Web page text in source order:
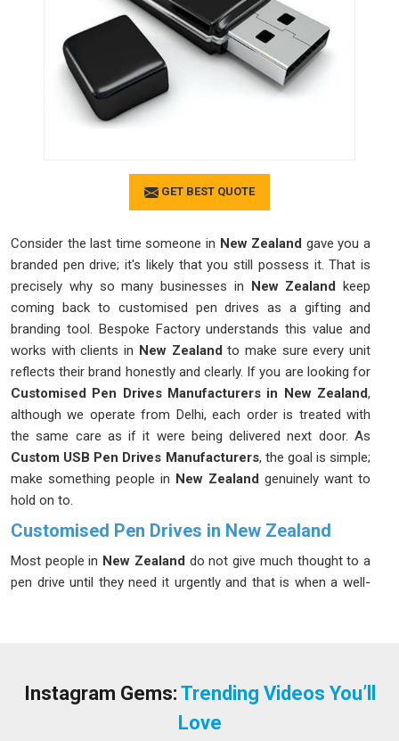
GET BEST QUOTE
Consider the last time someone in New Zealand gave you a
branded pen drive; it's likely that you still possess it. That is
precisely why so many businesses in New Zealand keep
coming back to customised pen drives as a gifting and
branding tool. Bespoke Factory understands this value and
works with clients in New Zealandto make sure every unit
reflects their brand honestly and clearly. If you are looking for
Customised Pen Drives Manufacturers in New Zealand,
although we operate from Delhi, each order is treated with
the same care as if it were being delivered next door. As
Custom USB Pen Drives Manufacturers, the goal is simple;
make something people in New Zealand genuinely want to
hold on to.
Customised Pen Drives in New Zealand
Most people in New Zealand do not give much thought to a
pen drive until they need it urgently and that is when a well-
catch on to these benefits, especially those in sectors like
Customised Pen Drives in New
Instagram Gems: Trending Videos You’ll
Love